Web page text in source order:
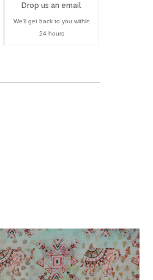
Drop us an email
We'll get back to you within
24 hours